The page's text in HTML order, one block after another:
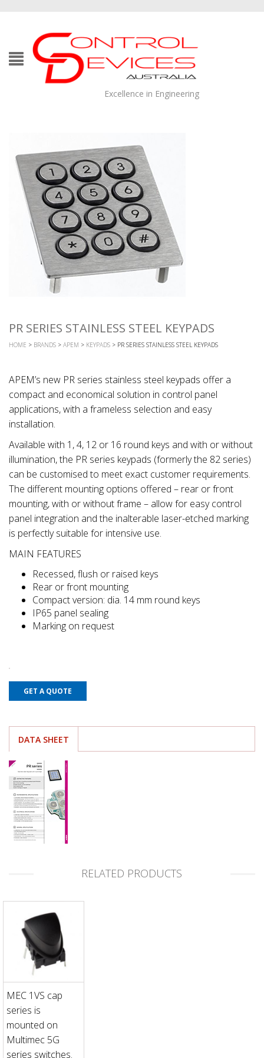
Excellence in Engineering
PR SERIES STAINLESS STEEL KEYPADS
HOME > BRANDS > APEM > KEYPADS > PR SERIES STAINLESS STEEL KEYPADS
APEM’s new PR series stainless steel keypads offer a
compact and economical solution in control panel
applications, with a frameless selection and easy
installation.
Available with 1, 4, 12 or 16 round keys and with or without
illumination, the PR series keypads (formerly the 82 series)
can be customised to meet exact customer requirements.
The different mounting options offered – rear or front
mounting, with or without frame – allow for easy control
panel integration and the inalterable laser-etched marking
is perfectly suitable for intensive use.
MAIN FEATURES
Recessed, flush or raised keys
Rear or front mounting
Compact version: dia. 14 mm round keys
IP65 panel sealing
Marking on request
GET A QUOTE
DATA SHEET
RELATED PRODUCTS
MEC 1VS cap
series is
mounted on
Multimec 5G
series switches.